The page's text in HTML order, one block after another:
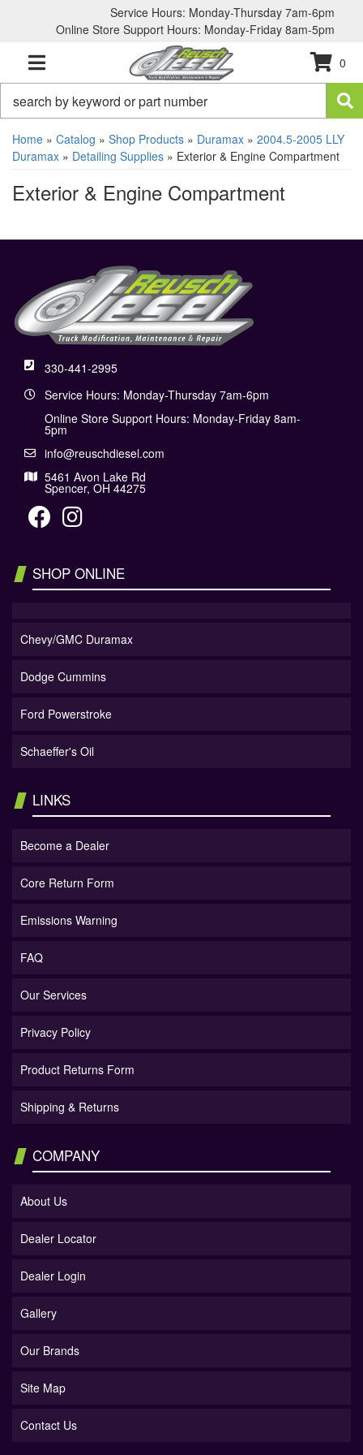
Service Hours: Monday-Thursday 7am-6pm
Online Store Support Hours: Monday-Friday 8am-5pm
TOGGLE NAVIGATION
0
Home » Catalog » Shop Products » Duramax » 2004.5-2005 LLY
Duramax » Detailing Supplies » Exterior & Engine Compartment
Exterior & Engine Compartment
330-441-2995
Service Hours: Monday-Thursday 7am-6pm
Online Store Support Hours: Monday-Friday 8am-
5pm
info@reuschdiesel.com
5461 Avon Lake Rd
Spencer, OH 44275
SHOP ONLINE
Chevy/GMC Duramax
Dodge Cummins
Ford Powerstroke
Schaeffer's Oil
LINKS
Become a Dealer
Core Return Form
Emissions Warning
FAQ
Our Services
Privacy Policy
Product Returns Form
Shipping & Returns
COMPANY
About Us
Dealer Locator
Dealer Login
Gallery
Our Brands
Site Map
Contact Us